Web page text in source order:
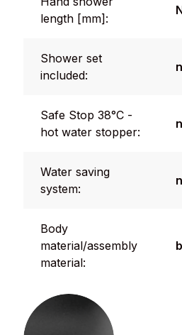
length [mm]:
Shower set
included:
Safe Stop 38°C -
hot water stopper:
Water saving
system:
Body
material/assembly
material: